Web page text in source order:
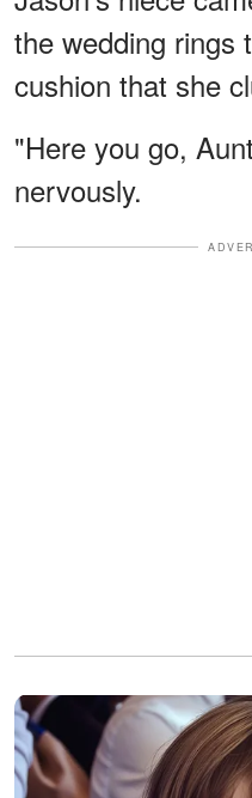
the wedding rings
cushion that she
"Here you go,
nervously.